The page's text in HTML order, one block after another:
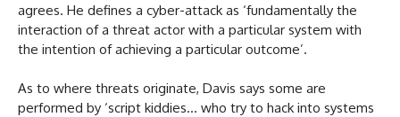
agrees. He defines a cyber-attack as ‘fundamentally the
interaction of a threat actor with a particular system with
the intention of achieving a particular outcome’.
As to where threats originate, Davis says some are
performed by ‘script kiddies… who try to hack into systems